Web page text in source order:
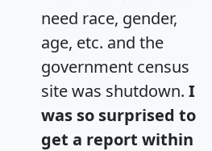
need race, gender,
age, etc. and the
government census
site was shutdown. I
was so surprised to
get a report within